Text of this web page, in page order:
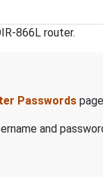
866L router.
Passwords
and